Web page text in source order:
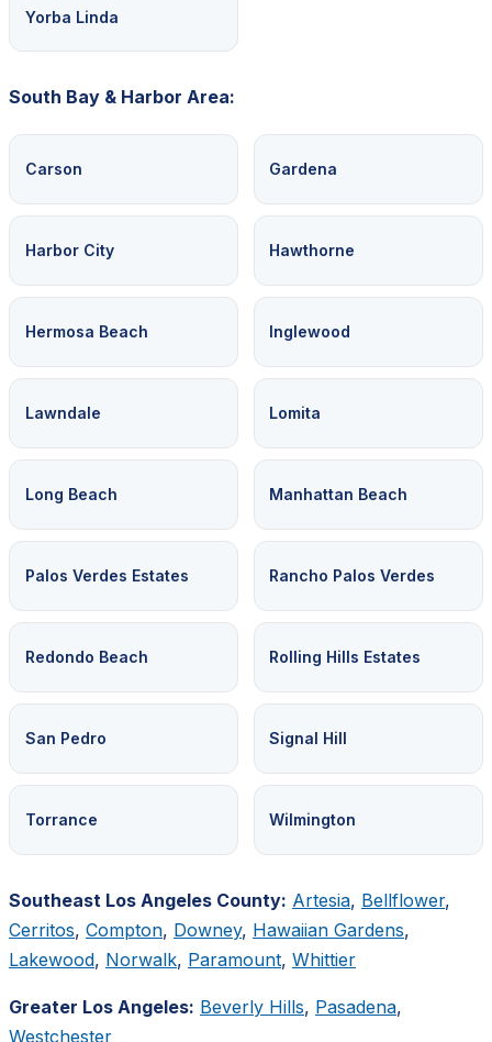
Yorba Linda
South Bay & Harbor Area:
Carson Gardena
Harbor City Hawthorne
Hermosa Beach Inglewood
Lawndale Lomita
Long Beach Manhattan Beach
Palos Verdes Estates Rancho Palos Verdes
Redondo Beach Rolling Hills Estates
San Pedro Signal Hill
Torrance Wilmington
Southeast Los Angeles County: Artesia, Bellflower,
Cerritos, Compton, Downey, Hawaiian Gardens,
Lakewood, Norwalk, Paramount, Whittier
Greater Los Angeles: Beverly Hills, Pasadena,
Westchester